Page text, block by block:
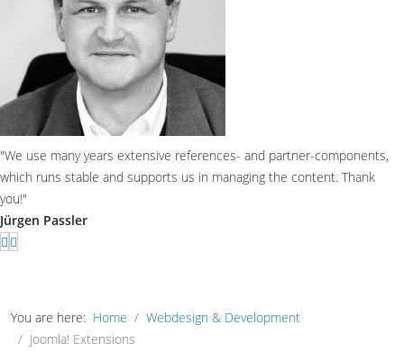
"We use many years extensive references- and partner-components,
which runs stable and supports us in managing the content. Thank
you!"
Jürgen Passler
You are here: Home
Webdesign & Development
Joomla! Extensions